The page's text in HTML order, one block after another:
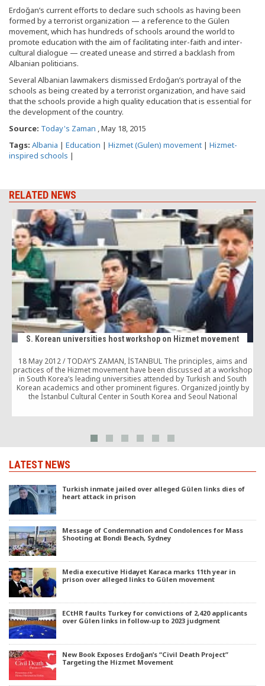
Erdoğan’s current efforts to declare such schools as having been
formed by a terrorist organization — a reference to the Gülen
movement, which has hundreds of schools around the world to
promote education with the aim of facilitating inter-faith and inter-
cultural dialogue — created unease and stirred a backlash from
Albanian politicians.
Several Albanian lawmakers dismissed Erdoğan’s portrayal of the
schools as being created by a terrorist organization, and have said
that the schools provide a high quality education that is essential for
the development of the country.
Source: Today's Zaman , May 18, 2015
Tags: Albania | Education | Hizmet (Gulen) movement | Hizmet-
inspired schools |
RELATED NEWS
S. Korean universities host workshop on Hizmet movement
18 May 2012 / TODAY’S ZAMAN, İSTANBUL The principles, aims and
practices of the Hizmet movement have been discussed at a workshop
in South Korea’s leading universities attended by Turkish and South
Korean academics and other prominent figures. Organized jointly by
the İstanbul Cultural Center in South Korea and Seoul National
LATEST NEWS
Turkish inmate jailed over alleged Gülen links dies of
heart attack in prison
Message of Condemnation and Condolences for Mass
Shooting at Bondi Beach, Sydney
Media executive Hidayet Karaca marks 11th year in
prison over alleged links to Gülen movement
ECtHR faults Turkey for convictions of 2,420 applicants
over Gülen links in follow-up to 2023 judgment
New Book Exposes Erdoğan’s “Civil Death Project”
Targeting the Hizmet Movement